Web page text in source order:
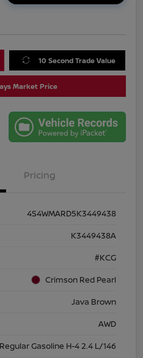
10 Second Trade Value
Market Price
Pricing
4S4WMARD5K3449438
K3449438A
#KCG
Crimson Red Pearl
Java Brown
AWD
Gasoline H-4 2.4 L/146